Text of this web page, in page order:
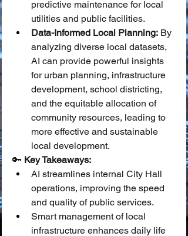
predictive maintenance for local
utilities and public facilities.
Data-Informed Local Planning: By
analyzing diverse local datasets,
AI can provide powerful insights
for urban planning, infrastructure
development, school districting,
and the equitable allocation of
community resources, leading to
more effective and sustainable
local development.
🔑 Key Takeaways:
AI streamlines internal City Hall
operations, improving the speed
and quality of public services.
Smart management of local
infrastructure enhances daily life